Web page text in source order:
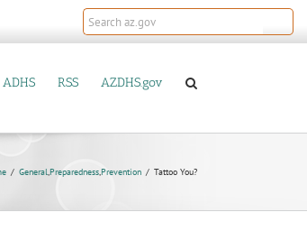
RSS AZDHS.gov
General,Preparedness,Prevention Tattoo You?